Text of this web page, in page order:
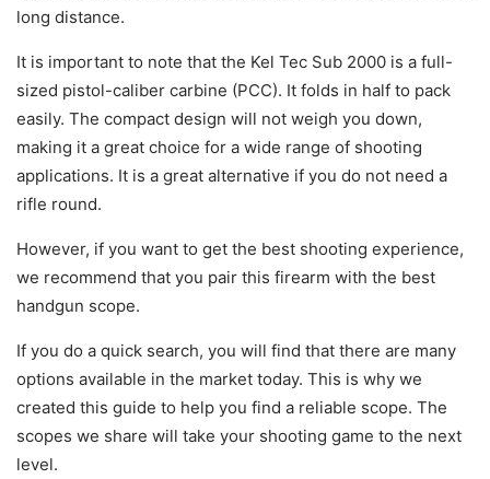
long distance.
It is important to note that the Kel Tec Sub 2000 is a full-
sized pistol-caliber carbine (PCC). It folds in half to pack
easily. The compact design will not weigh you down,
making it a great choice for a wide range of shooting
applications. It is a great alternative if you do not need a
rifle round.
However, if you want to get the best shooting experience,
we recommend that you pair this firearm with the best
handgun scope.
If you do a quick search, you will find that there are many
options available in the market today. This is why we
created this guide to help you find a reliable scope. The
scopes we share will take your shooting game to the next
level.